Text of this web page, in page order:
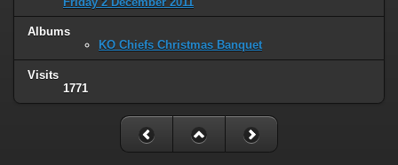
Albums
KO Chiefs Christmas Banquet
Visits
1771